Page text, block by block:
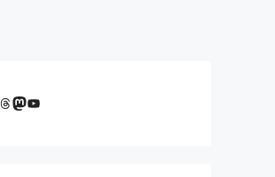
Threads
Mastodon
YouTube